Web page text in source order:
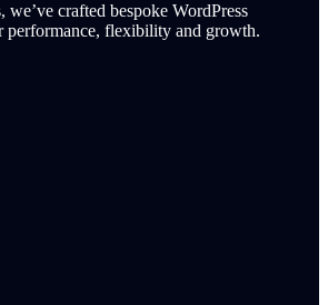
we’ve crafted bespoke WordPress
performance, flexibility and growth.